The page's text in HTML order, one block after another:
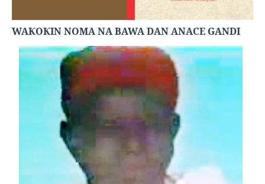
WAƘOƘIN NOMA NA BAWA DAN ANACE GANDI